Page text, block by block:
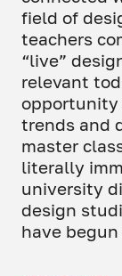
field of
teachers
“live”
relevant
opportunity
trends and
master
literally
university
design
have